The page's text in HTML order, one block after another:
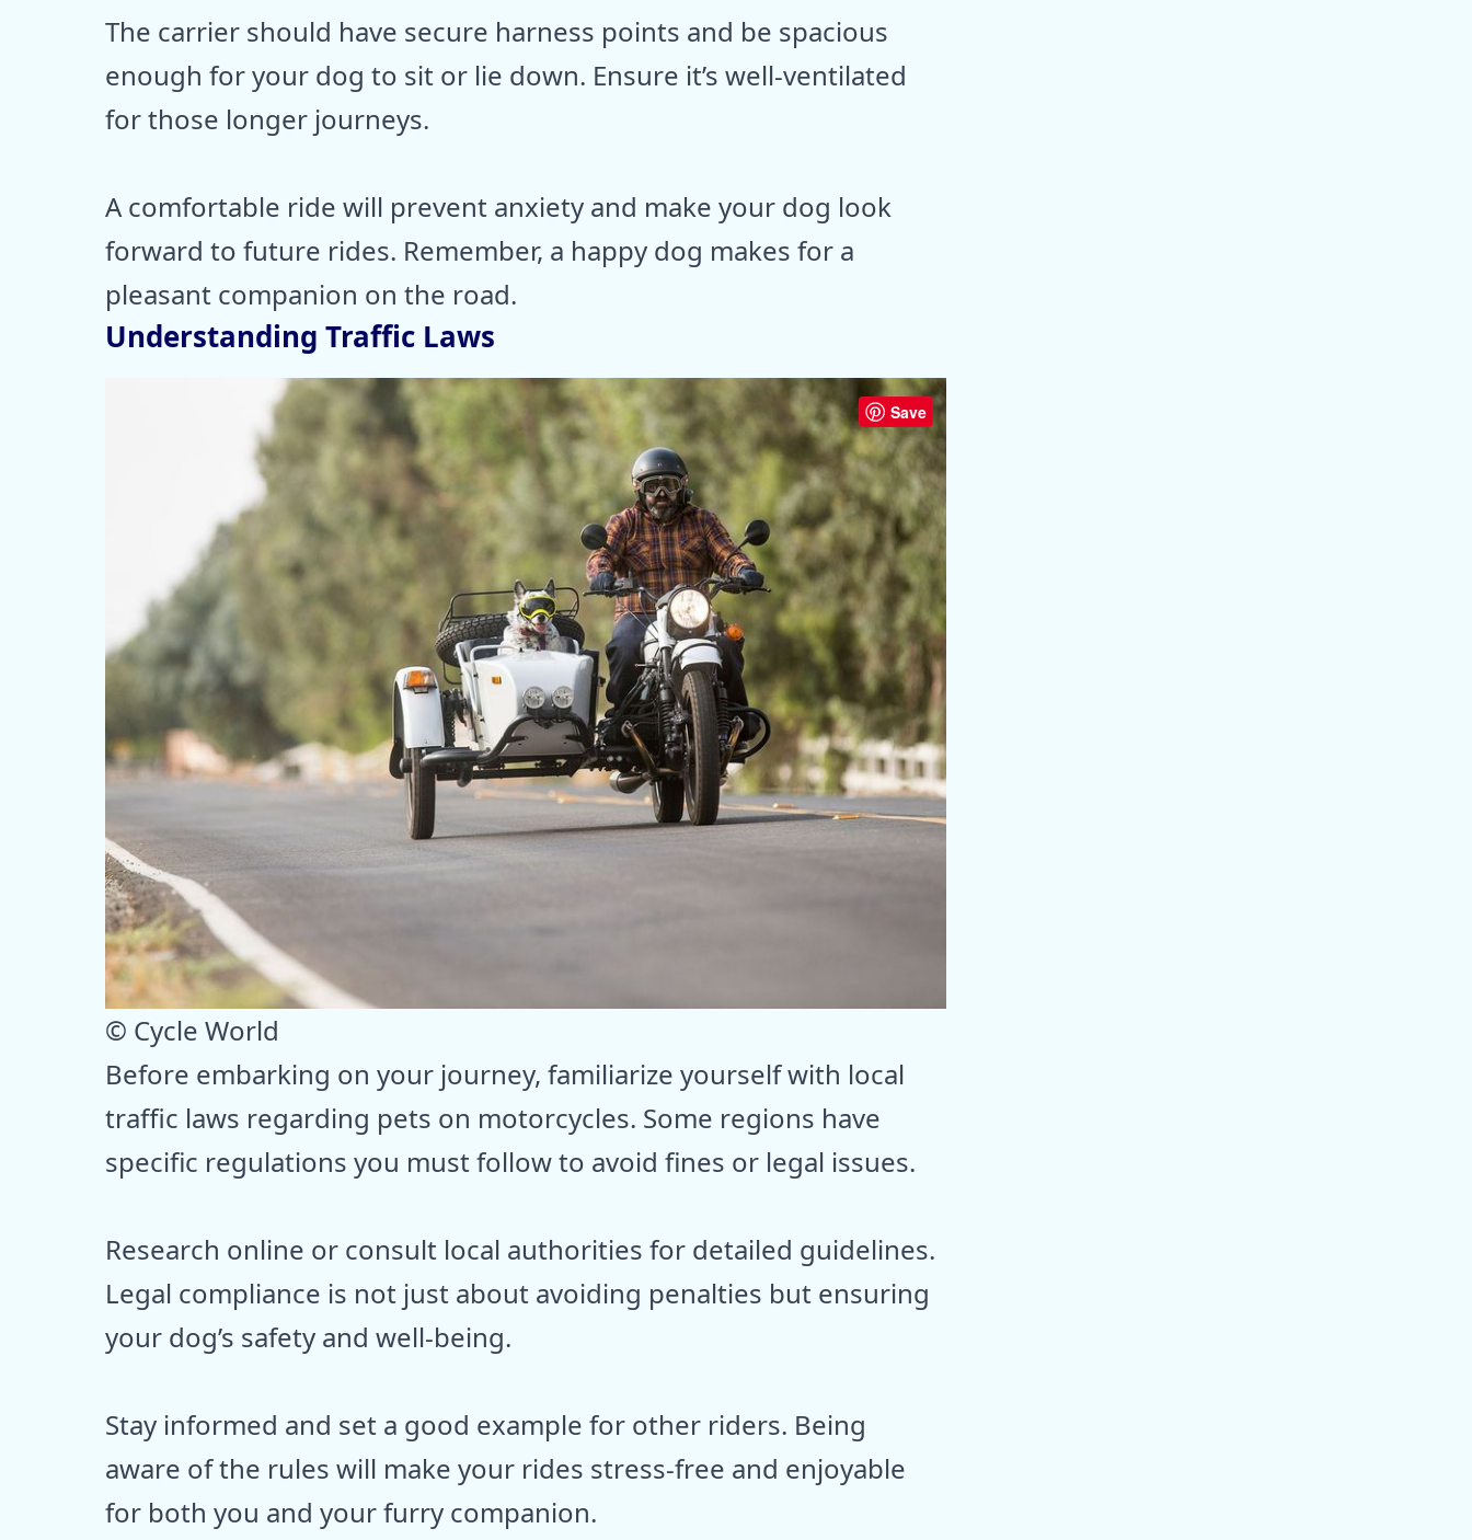
The carrier should have secure harness points and be spacious
enough for your dog to sit or lie down. Ensure it’s well-ventilated
for those longer journeys.
A comfortable ride will prevent anxiety and make your dog look
forward to future rides. Remember, a happy dog makes for a
pleasant companion on the road.
Understanding Traffic Laws
Save
© Cycle World
Before embarking on your journey, familiarize yourself with local
traffic laws regarding pets on motorcycles. Some regions have
specific regulations you must follow to avoid fines or legal issues.
Research online or consult local authorities for detailed guidelines.
Legal compliance is not just about avoiding penalties but ensuring
your dog’s safety and well-being.
Stay informed and set a good example for other riders. Being
aware of the rules will make your rides stress-free and enjoyable
for both you and your furry companion.